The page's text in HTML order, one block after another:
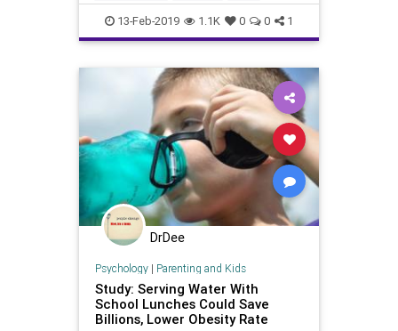
school13-Feb-2019 1.1K 0 0 1
DrDee
Psychology| Parenting and Kids
Study: Serving Water With
School Lunches Could Save
Billions, Lower Obesity Rate